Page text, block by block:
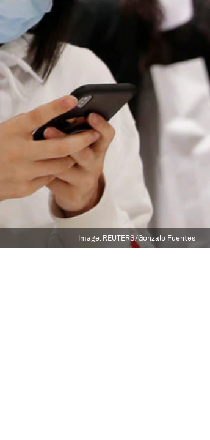
Image: REUTERS/Gonzalo Fuentes